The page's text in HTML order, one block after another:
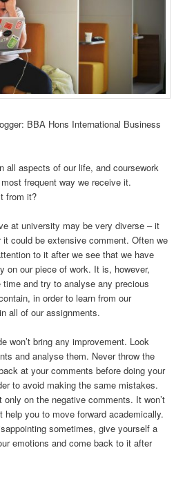
BBA Hons International Business
all aspects of our life, and coursework
frequent way we receive it.
from it?
at university may be very diverse – it
could be extensive comment. Often we
to it after we see that we have
on our piece of work. It is, however,
and try to analyse any precious
in order to learn from our
all of our assignments.
won’t bring any improvement. Look
and analyse them. Never throw the
at your comments before doing your
to avoid making the same mistakes.
only on the negative comments. It won’t
help you to move forward academically.
sometimes, give yourself a
emotions and come back to it after